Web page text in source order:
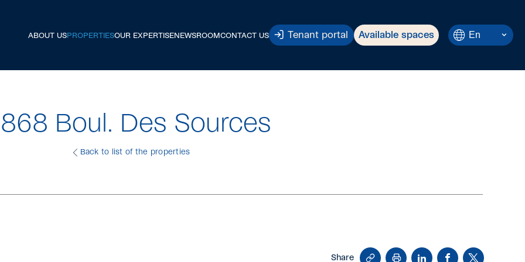
ABOUT USPROPERTIESOUR EXPERTISENEWSROOMCONTACT US Tenant portal Available spaces En Current
Language:
Boul. Des Sources
Back to list of the properties
Share
Copy
Print LinkedInFacebook